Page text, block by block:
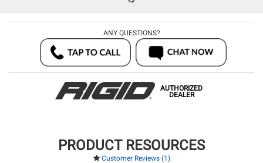
ANY QUESTIONS?
AUTHORIZED
DEALER
PRODUCT RESOURCES
Customer Reviews (1)